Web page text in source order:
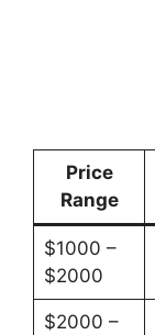
Price
Range
$1000 –
$2000
$2000 –